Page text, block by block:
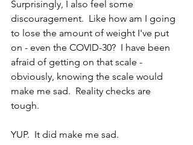
Surprisingly, I also feel some
discouragement.  Like how am I going
to lose the amount of weight I've put
on - even the COVID-30?  I have been
afraid of getting on that scale -
obviously, knowing the scale would
make me sad.  Reality checks are
tough.
YUP.  It did make me sad.